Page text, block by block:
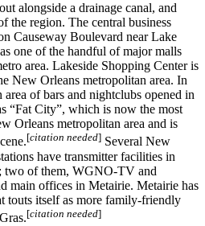
alongside a drainage canal, and
the region. The central business
Causeway Boulevard near Lake
one of the handful of major malls
area. Lakeside Shopping Center is
New Orleans metropolitan area. In
of bars and nightclubs opened in
“Fat City”, which is now the most
Orleans metropolitan area and is
[citation needed] Several New
have transmitter facilities in
two of them, WGNO-TV and
main offices in Metairie. Metairie has
touts itself as more family-friendly
[citation needed]